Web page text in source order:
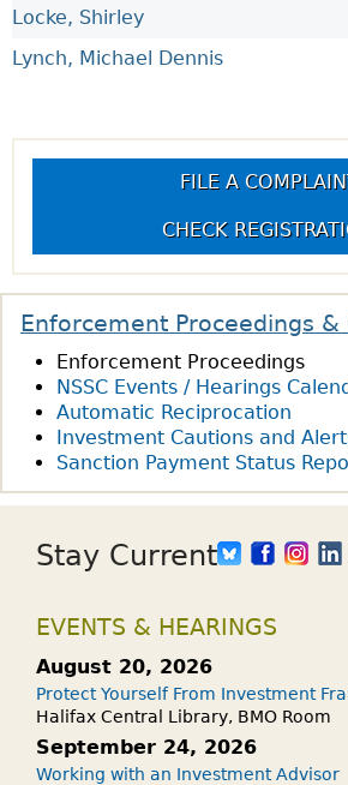
Locke, Shirley
Lynch, Michael Dennis
FILE A
CHECK
Enforcement Proceedings &
Enforcement Proceedings
NSSC Events / Hearings
Automatic Reciprocation
Investment Cautions and
Sanction Payment Status
Stay Current
EVENTS & HEARINGS
August 20, 2026
Protect Yourself From Investment
Halifax Central Library, BMO Room
September 24, 2026
Working with an Investment Advisor